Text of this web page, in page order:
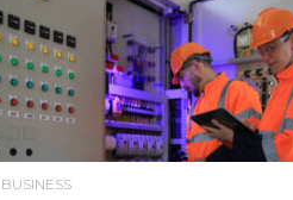
BUSINESS